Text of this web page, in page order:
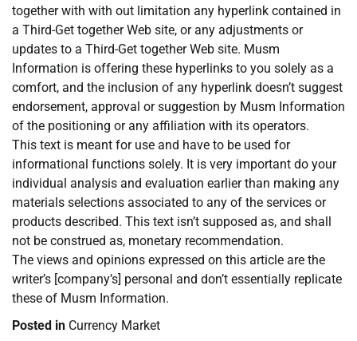
together with with out limitation any hyperlink contained in
a Third-Get together Web site, or any adjustments or
updates to a Third-Get together Web site. Musm
Information is offering these hyperlinks to you solely as a
comfort, and the inclusion of any hyperlink doesn’t suggest
endorsement, approval or suggestion by Musm Information
of the positioning or any affiliation with its operators.
This text is meant for use and have to be used for
informational functions solely. It is very important do your
individual analysis and evaluation earlier than making any
materials selections associated to any of the services or
products described. This text isn’t supposed as, and shall
not be construed as, monetary recommendation.
The views and opinions expressed on this article are the
writer’s [company’s] personal and don’t essentially replicate
these of Musm Information.
Posted in Currency Market